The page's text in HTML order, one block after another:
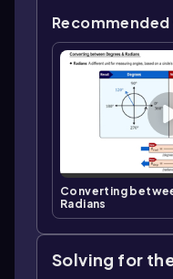
Converting
Radians
Solving for